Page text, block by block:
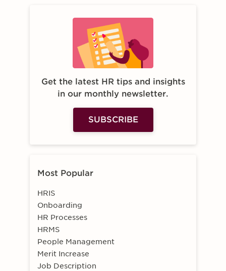
Get the latest HR tips and insights
in our monthly newsletter.
SUBSCRIBE
Most Popular
HRIS
Onboarding
HR Processes
HRMS
People Management
Merit Increase
Job Description